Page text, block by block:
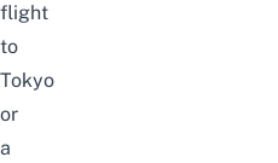
flight
to
Tokyo
or
a